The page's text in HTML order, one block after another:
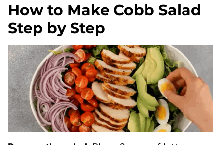
How to Make Cobb Salad
Step by Step